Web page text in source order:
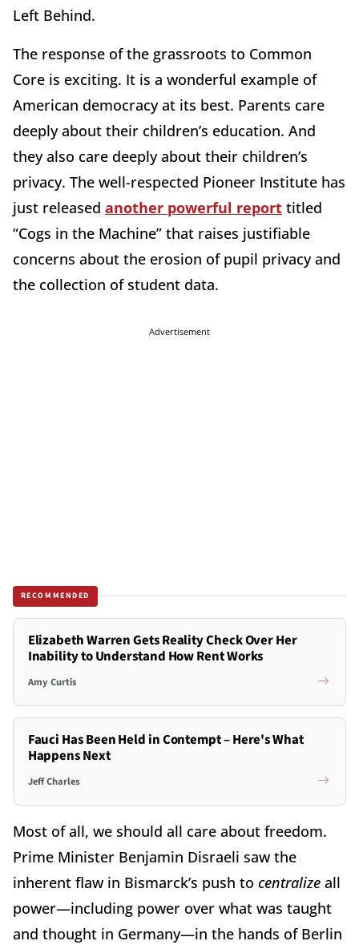
Left Behind.
The response of the grassroots to Common
Core is exciting. It is a wonderful example of
American democracy at its best. Parents care
deeply about their children’s education. And
they also care deeply about their children’s
privacy. The well-respected Pioneer Institute has
just released another powerful report titled
“Cogs in the Machine” that raises justifiable
concerns about the erosion of pupil privacy and
the collection of student data.
Advertisement
RECOMMENDED
Elizabeth Warren Gets Reality Check Over Her
Inability to Understand How Rent Works
Amy Curtis
Fauci Has Been Held in Contempt – Here's What
Happens Next
Jeff Charles
Most of all, we should all care about freedom.
Prime Minister Benjamin Disraeli saw the
inherent flaw in Bismarck’s push to centralize all
power—including power over what was taught
and thought in Germany—in the hands of Berlin